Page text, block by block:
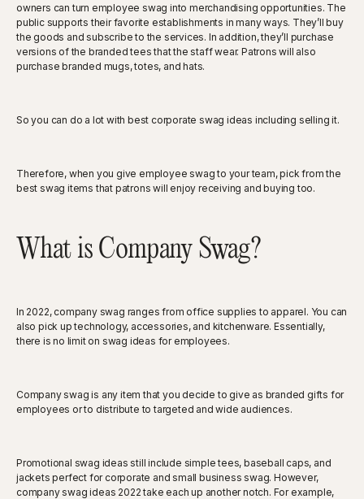
owners can turn employee swag into merchandising opportunities. The
public supports their favorite establishments in many ways. They’ll buy
the goods and subscribe to the services. In addition, they’ll purchase
versions of the branded tees that the staff wear. Patrons will also
purchase branded mugs, totes, and hats.
So you can do a lot with best corporate swag ideas including selling it.
Therefore, when you give employee swag to your team, pick from the
best swag items that patrons will enjoy receiving and buying too.
What is Company Swag?
In 2022, company swag ranges from office supplies to apparel. You can
also pick up technology, accessories, and kitchenware. Essentially,
there is no limit on swag ideas for employees.
Company swag is any item that you decide to give as branded gifts for
employees or to distribute to targeted and wide audiences.
Promotional swag ideas still include simple tees, baseball caps, and
jackets perfect for corporate and small business swag. However,
company swag ideas 2022 take each up another notch. For example,